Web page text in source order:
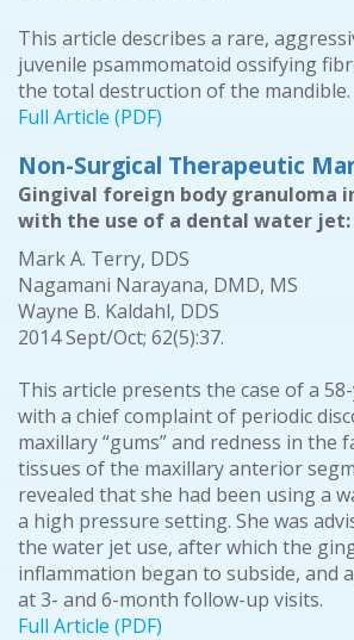
This article describes a rare,
juvenile psammomatoid ossifying
the total destruction of the mandible.
Full Article (PDF)
Non-Surgical Therapeutic
Gingival foreign body granuloma
with the use of a dental water jet:
Mark A. Terry, DDS
Nagamani Narayana, DMD, MS
Wayne B. Kaldahl, DDS
2014 Sept/Oct; 62(5):37.
This article presents the case of a
with a chief complaint of periodic
maxillary “gums” and redness in the
tissues of the maxillary anterior
revealed that she had been using a
a high pressure setting. She was
the water jet use, after which the
inflammation began to subside, and
at 3- and 6-month follow-up visits.
Full Article (PDF)